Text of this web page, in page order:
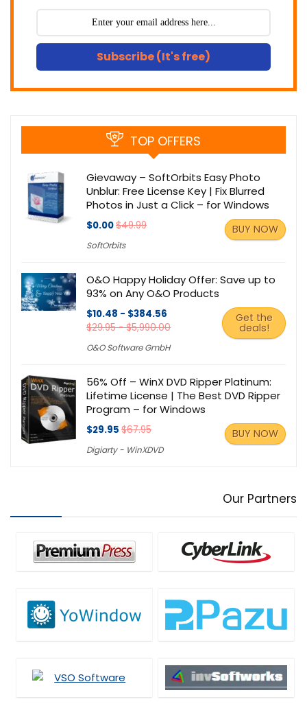
Subscribe (It's free)
TOP OFFERS
Gievaway – SoftOrbits Easy Photo
Unblur: Free License Key | Fix Blurred
Photos in Just a Click – for Windows
$0.00$49.99
SoftOrbits
BUY NOW
O&O Happy Holiday Offer: Save up to
93% on Any O&O Products
$10.48 - $384.56
$29.95 - $5,990.00
O&O Software GmbH
Get the
deals!
56% Off – WinX DVD Ripper Platinum:
Lifetime License | The Best DVD Ripper
Program – for Windows
$29.95 $67.95
Digiarty - WinXDVD
BUY NOW
Our Partners